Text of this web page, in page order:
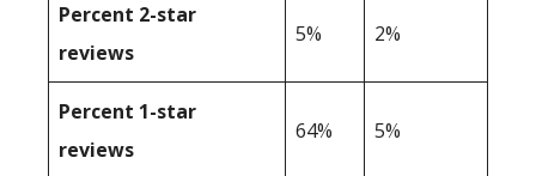
Percent 2-star
reviews
5% 2%
Percent 1-star
reviews
64% 5%